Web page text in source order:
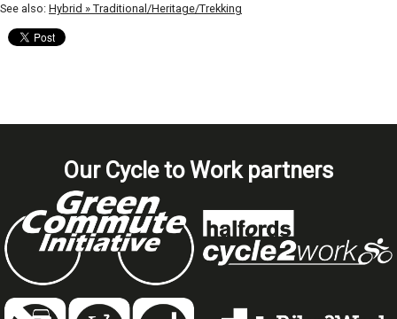
See also: Hybrid » Traditional/Heritage/Trekking
Our Cycle to Work partners